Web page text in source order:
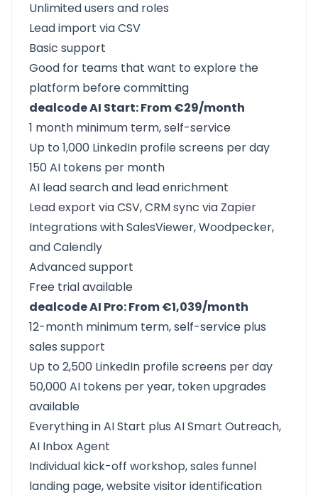
Unlimited users and roles
Lead import via CSV
Basic support
Good for teams that want to explore the
platform before committing
dealcode AI Start: From €29/month
1 month minimum term, self-service
Up to 1,000 LinkedIn profile screens per day
150 AI tokens per month
AI lead search and lead enrichment
Lead export via CSV, CRM sync via Zapier
Integrations with SalesViewer, Woodpecker,
and Calendly
Advanced support
Free trial available
dealcode AI Pro: From €1,039/month
12-month minimum term, self-service plus
sales support
Up to 2,500 LinkedIn profile screens per day
50,000 AI tokens per year, token upgrades
available
Everything in AI Start plus AI Smart Outreach,
AI Inbox Agent
Individual kick-off workshop, sales funnel
landing page, website visitor identification